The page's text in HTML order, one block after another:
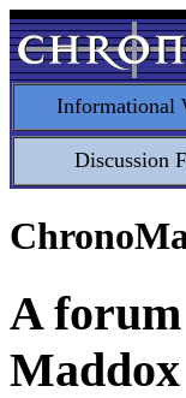
Informational
Discussion
A
Maddox